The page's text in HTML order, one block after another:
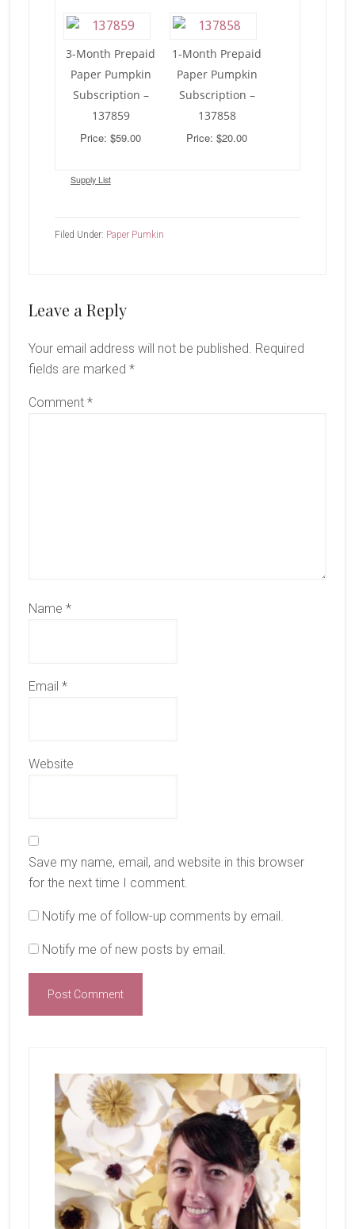
3-Month Prepaid
Paper Pumpkin
Subscription –
137859
Price: $59.00
1-Month Prepaid
Paper Pumpkin
Subscription –
137858
Price: $20.00
Supply List
Filed Under: Paper Pumkin
Reader
Leave a Reply
Your email address will not be published. Required
fields are marked *
Comment *
Name *
Email *
Website
Save my name, email, and website in this browser
for the next time I comment.
Notify me of follow-up comments by email.
Notify me of new posts by email.
Sidebar